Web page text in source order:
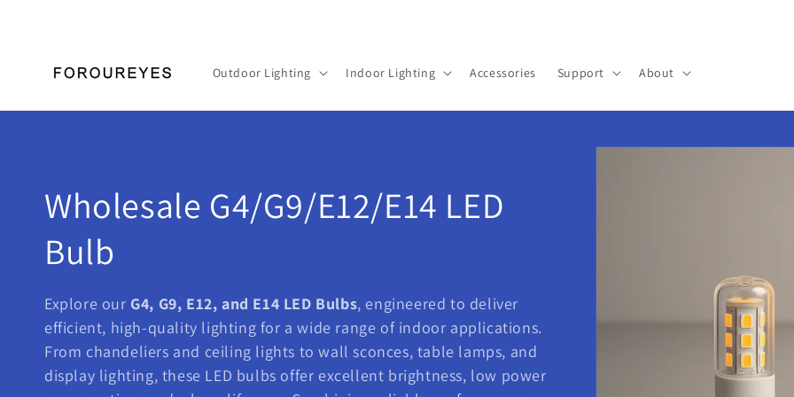
Outdoor Lighting Indoor Lighting Accessories Support About
C
o
l
l
Wholesale G4/G9/E12/E14 LED
Bulb
Explore our G4, G9, E12, and E14 LED Bulbs, engineered to deliver
efficient, high-quality lighting for a wide range of indoor applications.
From chandeliers and ceiling lights to wall sconces, table lamps, and
display lighting, these LED bulbs offer excellent brightness, low power